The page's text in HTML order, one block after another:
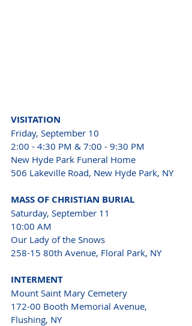
VISITATION
Friday, September 10
2:00 - 4:30 PM & 7:00 - 9:30 PM
New Hyde Park Funeral Home
506 Lakeville Road, New Hyde Park, NY
MASS OF CHRISTIAN BURIAL
Saturday, September 11
10:00 AM
Our Lady of the Snows
258-15 80th Avenue, Floral Park, NY
INTERMENT
Mount Saint Mary Cemetery
172-00 Booth Memorial Avenue,
Flushing, NY